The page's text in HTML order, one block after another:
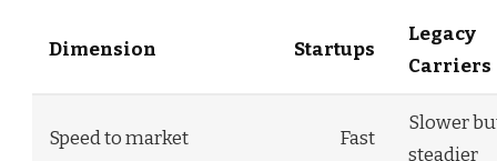
Dimension Startups
Legacy
Carriers
Speed to market Fast
Slower
steadier